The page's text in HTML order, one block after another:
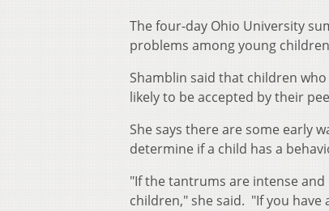
The four-day Ohio University
problems among young
Shamblin said that children
likely to be accepted by their
She says there are some early
determine if a child has a
"If the tantrums are intense
children," she said. "If you